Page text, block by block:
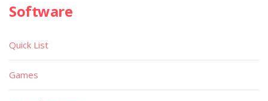
Software
Quick List
Games